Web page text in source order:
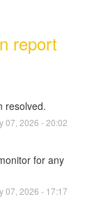
report
resolved.
07 2026 -20:02
for any
07 2026 - 17:17